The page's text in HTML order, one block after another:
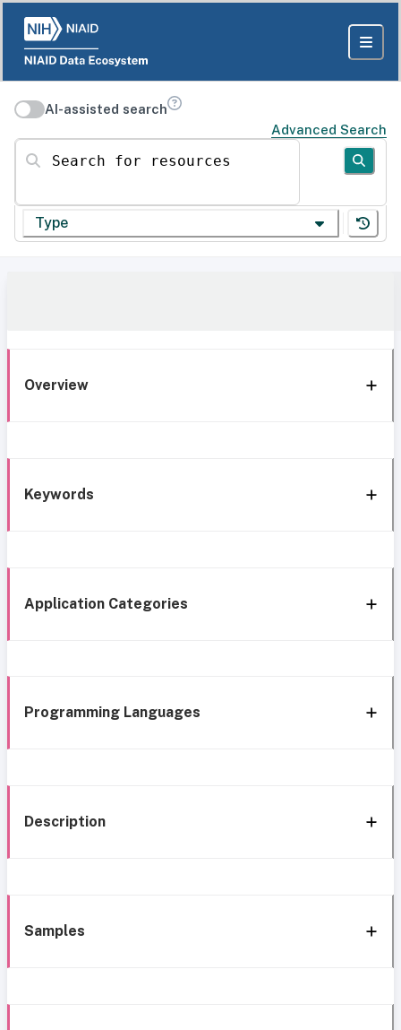
AI-assisted search
Advanced Search
Search for resources
Type
Overview
Keywords
Application Categories
Programming Languages
Description
Samples